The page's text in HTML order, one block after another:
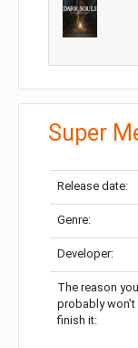
Super
Release date:
Genre:
Developer:
The reason you
probably won’t
finish it: